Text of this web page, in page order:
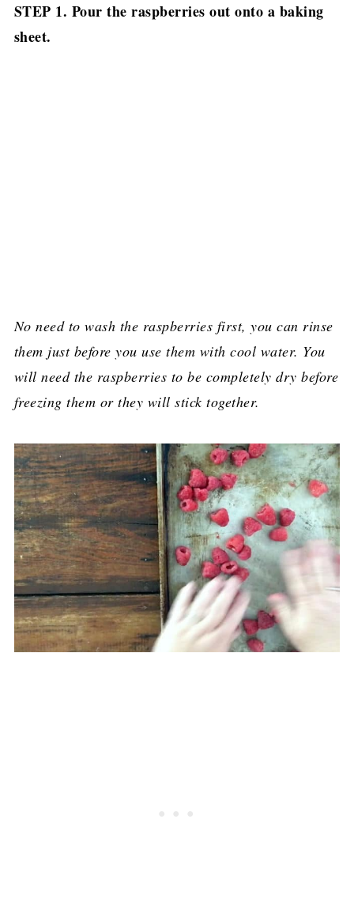
STEP 1. Pour the raspberries out onto a baking
sheet.
No need to wash the raspberries first, you can rinse
them just before you use them with cool water. You
will need the raspberries to be completely dry before
freezing them or they will stick together.